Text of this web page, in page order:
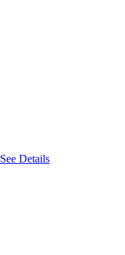
See Details